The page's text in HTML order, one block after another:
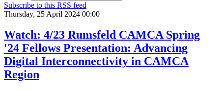
Subscribe to this RSS feed
Thursday, 25 April 2024 00:00
Watch: 4/23 Rumsfeld CAMCA Spring
'24 Fellows Presentation: Advancing
Digital Interconnectivity in CAMCA
Region